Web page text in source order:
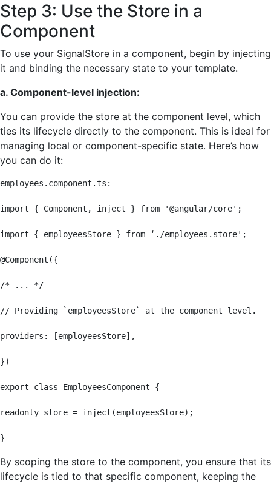
Step 3: Use the Store in a
Component
To use your SignalStore in a component, begin by injecting
it and binding the necessary state to your template.
a. Component-level injection:
You can provide the store at the component level, which
ties its lifecycle directly to the component. This is ideal for
managing local or component-specific state. Here’s how
you can do it:
employees.component.ts:
import { Component, inject } from '@angular/core';
import { employeesStore } from ‘./employees.store';
@Component({
/* ... */
// Providing `employeesStore` at the component level.
providers: [employeesStore],
})
export class EmployeesComponent {
readonly store = inject(employeesStore);
}
By scoping the store to the component, you ensure that its
lifecycle is tied to that specific component, keeping the